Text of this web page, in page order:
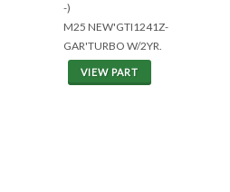
-)
M25 NEW'GTI1241Z-
GAR'TURBO W/2YR.
VIEW PART